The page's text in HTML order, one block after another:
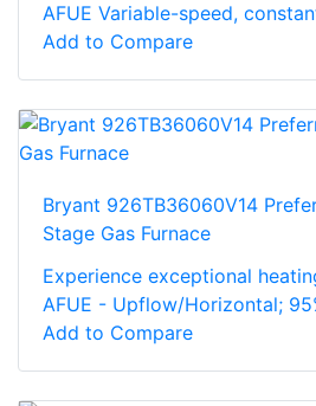
AFUE Variable-speed,
Add to Compare
Bryant 926TB36060V14
Stage Gas Furnace
Experience exceptional
AFUE - Upflow/Horizontal;
Add to Compare